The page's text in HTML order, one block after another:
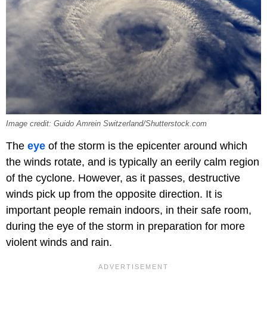
Image credit: Guido Amrein Switzerland/Shutterstock.com
The eye of the storm is the epicenter around which
the winds rotate, and is typically an eerily calm region
of the cyclone. However, as it passes, destructive
winds pick up from the opposite direction. It is
important people remain indoors, in their safe room,
during the eye of the storm in preparation for more
violent winds and rain.